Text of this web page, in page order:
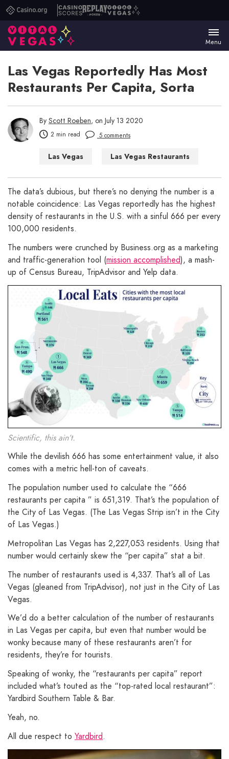
Casino.orgCasino
Scores
ReplayVital
Menu
Las Vegas Reportedly Has Most
Restaurants Per Capita, Sorta
By Scott Roeben, on July 13 2020
2 min read 5 comments
Las Vegas
Las Vegas Restaurants
The data’s dubious, but there’s no denying the number is a
notable coincidence: Las Vegas reportedly has the highest
density of restaurants in the U.S. with a sinful 666 per every
100,000 residents.
The numbers were crunched by Business.org as a marketing
and traffic-generation tool (mission accomplished), a mash-
up of Census Bureau, TripAdvisor and Yelp data.
Scientific, this ain’t.
While the devilish 666 has some entertainment value, it also
comes with a metric hell-ton of caveats.
The population number used to calculate the “666
restaurants per capita ” is 651,319. That’s the population of
the City of Las Vegas. (The Las Vegas Strip isn’t in the City
of Las Vegas.)
Metropolitan Las Vegas has 2,227,053 residents. Using that
number would certainly skew the “per capita” stat a bit.
The number of restaurants used is 4,337. That’s all of Las
Vegas (gleaned from TripAdvisor), not just in the City of Las
Vegas.
We’d do a better calculation of the number of restaurants
in Las Vegas per capita, but even that number would be
wonky because many of these restaurants aren’t for
residents, they’re for tourists.
Speaking of wonky, the “restaurants per capita” report
included what’s touted as the “top-rated local restaurant”:
Yardbird Southern Table & Bar.
Yeah, no.
All due respect to Yardbird.